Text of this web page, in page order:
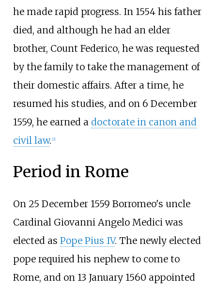
he made rapid progress. In 1554 his father
died, and although he had an elder
brother, Count Federico, he was requested
by the family to take the management of
their domestic affairs. After a time, he
resumed his studies, and on 6 December
1559, he earned a doctorate in canon and
civil law. [2]
Period in Rome
On 25 December 1559 Borromeo's uncle
Cardinal Giovanni Angelo Medici was
elected as Pope Pius IV. The newly elected
pope required his nephew to come to
Rome, and on 13 January 1560 appointed